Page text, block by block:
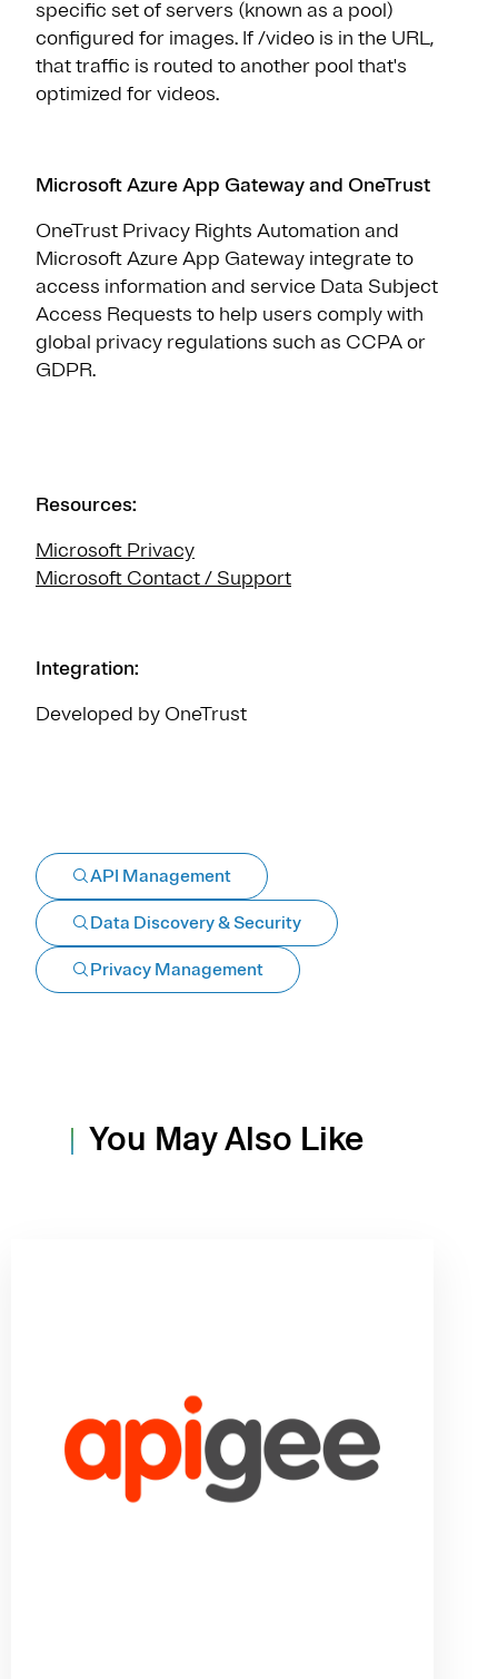
specific set of servers (known as a pool)
configured for images. If /video is in the URL,
that traffic is routed to another pool that's
optimized for videos.
Microsoft Azure App Gateway and OneTrust
OneTrust Privacy Rights Automation and
Microsoft Azure App Gateway integrate to
access information and service Data Subject
Access Requests to help users comply with
global privacy regulations such as CCPA or
GDPR.
Resources:
Microsoft Privacy
Microsoft Contact / Support
Integration:
Developed by OneTrust
API Management
Data Discovery & Security
Privacy Management
You May Also Like